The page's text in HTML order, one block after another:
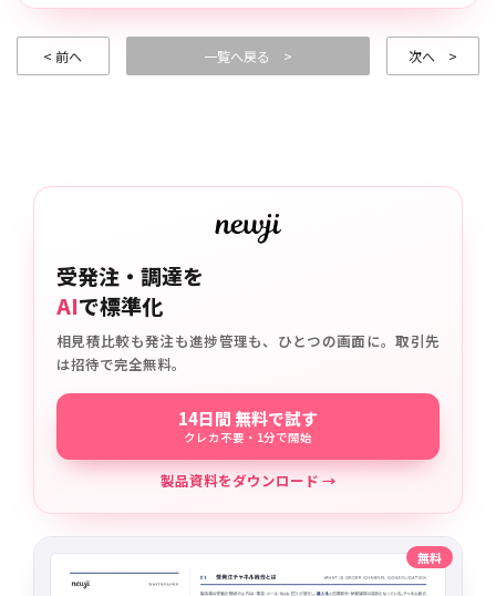
< 前へ 一覧へ戻る > 次へ >
受発注・調達を
AIで標準化
相見積比較も発注も進捗管理も、ひとつの画面に。取引先
は招待で完全無料。
14日間 無料で試す
クレカ不要・1分で開始
製品資料をダウンロード →
無料